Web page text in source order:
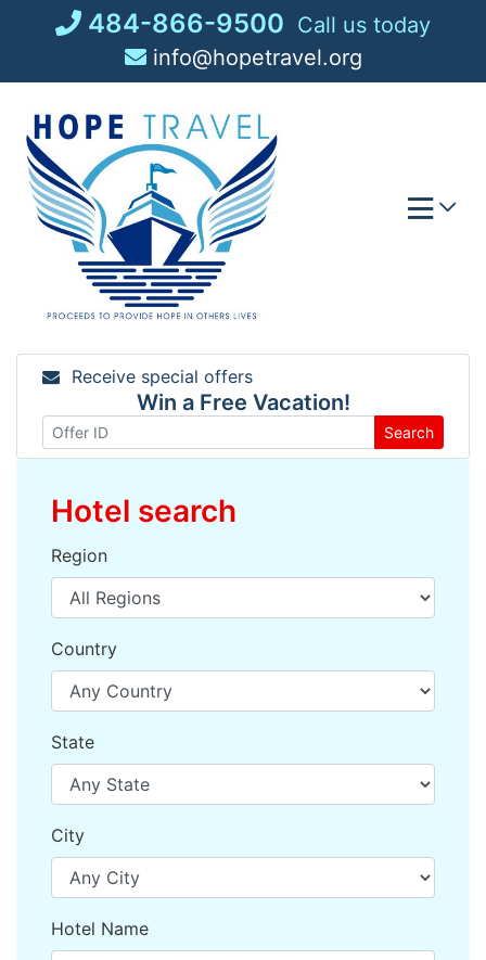
484-866-9500 Call us today
info@hopetravel.org
Receive special offers
Win a Free Vacation!
Search
Hotel search
Region
Country
State
City
Hotel Name